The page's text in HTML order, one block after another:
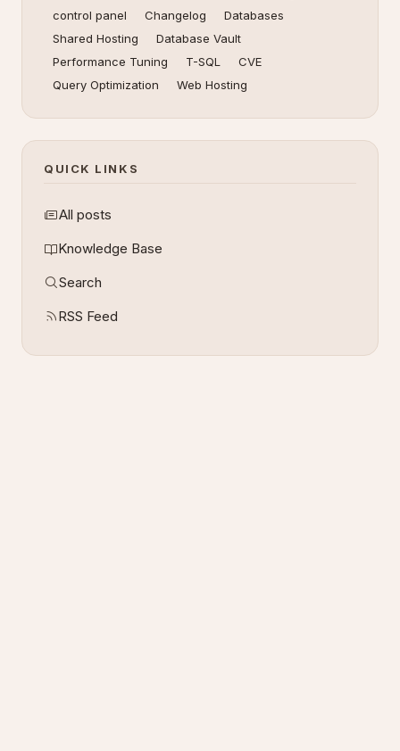
control panel
Changelog
Databases
Shared Hosting
Database Vault
Performance Tuning
T-SQL
CVE
Query Optimization
Web Hosting
QUICK LINKS
All posts
Knowledge Base
Search
RSS Feed